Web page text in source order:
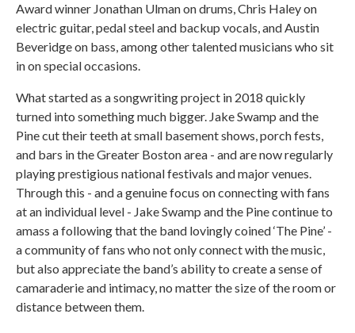
Award winner Jonathan Ulman on drums, Chris Haley on
electric guitar, pedal steel and backup vocals, and Austin
Beveridge on bass, among other talented musicians who sit
in on special occasions.
What started as a songwriting project in 2018 quickly
turned into something much bigger. Jake Swamp and the
Pine cut their teeth at small basement shows, porch fests,
and bars in the Greater Boston area - and are now regularly
playing prestigious national festivals and major venues.
Through this - and a genuine focus on connecting with fans
at an individual level - Jake Swamp and the Pine continue to
amass a following that the band lovingly coined ‘The Pine’ -
a community of fans who not only connect with the music,
but also appreciate the band’s ability to create a sense of
camaraderie and intimacy, no matter the size of the room or
distance between them.